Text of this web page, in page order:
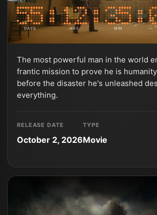
DAYS HRS MIN
The most powerful man in the world
frantic mission to prove he is
before the disaster he's unleashed
everything.
RELEASE DATE
October 2, 2026
TYPE
Movie